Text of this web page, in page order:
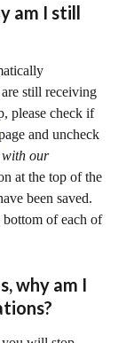
am I still
still receiving
please check if
and uncheck
with our
at the top of the
been saved.
bottom of each of
why am I